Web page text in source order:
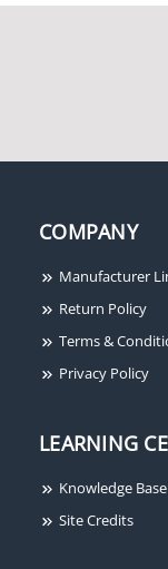
COMPANY
Manufacturer
Return Policy
Terms &
Privacy Policy
LEARNING
Knowledge Base
Site Credits